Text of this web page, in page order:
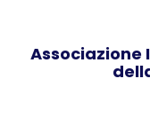
Associazione